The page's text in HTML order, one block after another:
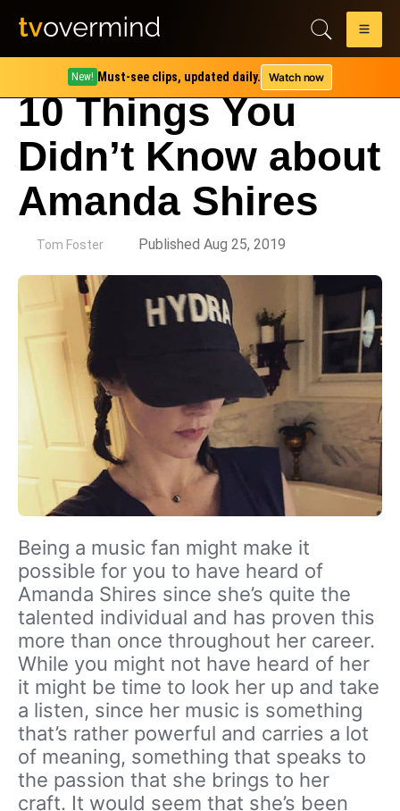
New! Must-see clips, updated daily. Watch now
10 Things You
Didn’t Know about
Amanda Shires
Tom Foster Published Aug 25, 2019
Being a music fan might make it
possible for you to have heard of
Amanda Shires since she’s quite the
talented individual and has proven this
more than once throughout her career.
While you might not have heard of her
it might be time to look her up and take
a listen, since her music is something
that’s rather powerful and carries a lot
of meaning, something that speaks to
the passion that she brings to her
craft. It would seem that she’s been